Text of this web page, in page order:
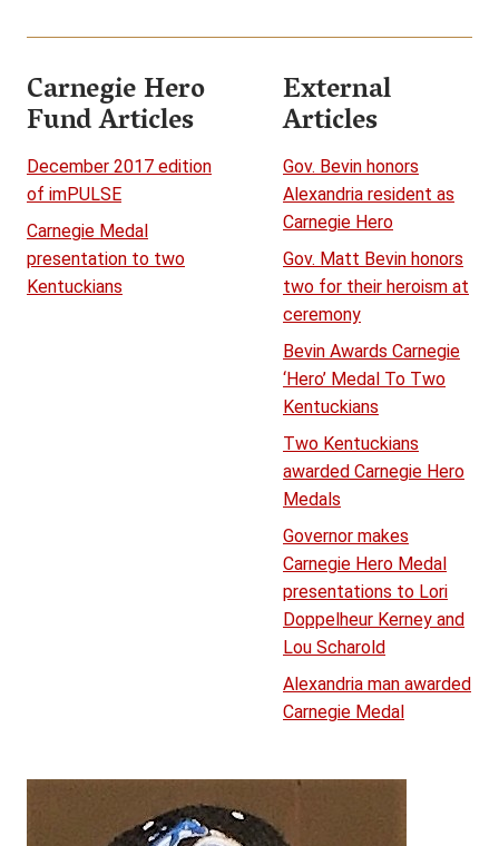
Carnegie Hero
Fund Articles
December 2017 edition
of imPULSE
Carnegie Medal
presentation to two
Kentuckians
External
Articles
Gov. Bevin honors
Alexandria resident as
Carnegie Hero
Gov. Matt Bevin honors
two for their heroism at
ceremony
Bevin Awards Carnegie
‘Hero’ Medal To Two
Kentuckians
Two Kentuckians
awarded Carnegie Hero
Medals
Governor makes
Carnegie Hero Medal
presentations to Lori
Doppelheur Kerney and
Lou Scharold
Alexandria man awarded
Carnegie Medal